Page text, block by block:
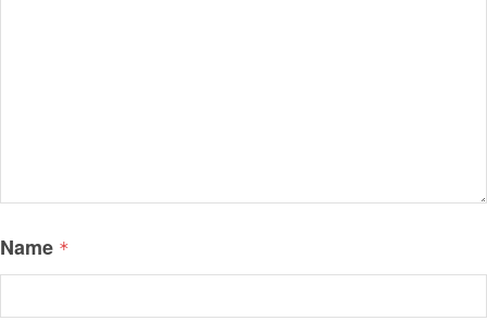
Name *